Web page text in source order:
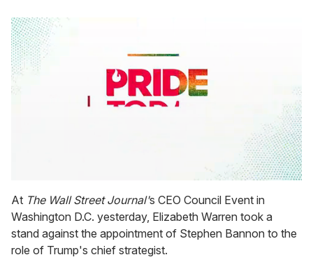
seconds
of
1
minute,
15
seconds
At The Wall Street Journal's CEO Council Event in
Washington D.C. yesterday, Elizabeth Warren took a
stand against the appointment of Stephen Bannon to the
role of Trump's chief strategist.